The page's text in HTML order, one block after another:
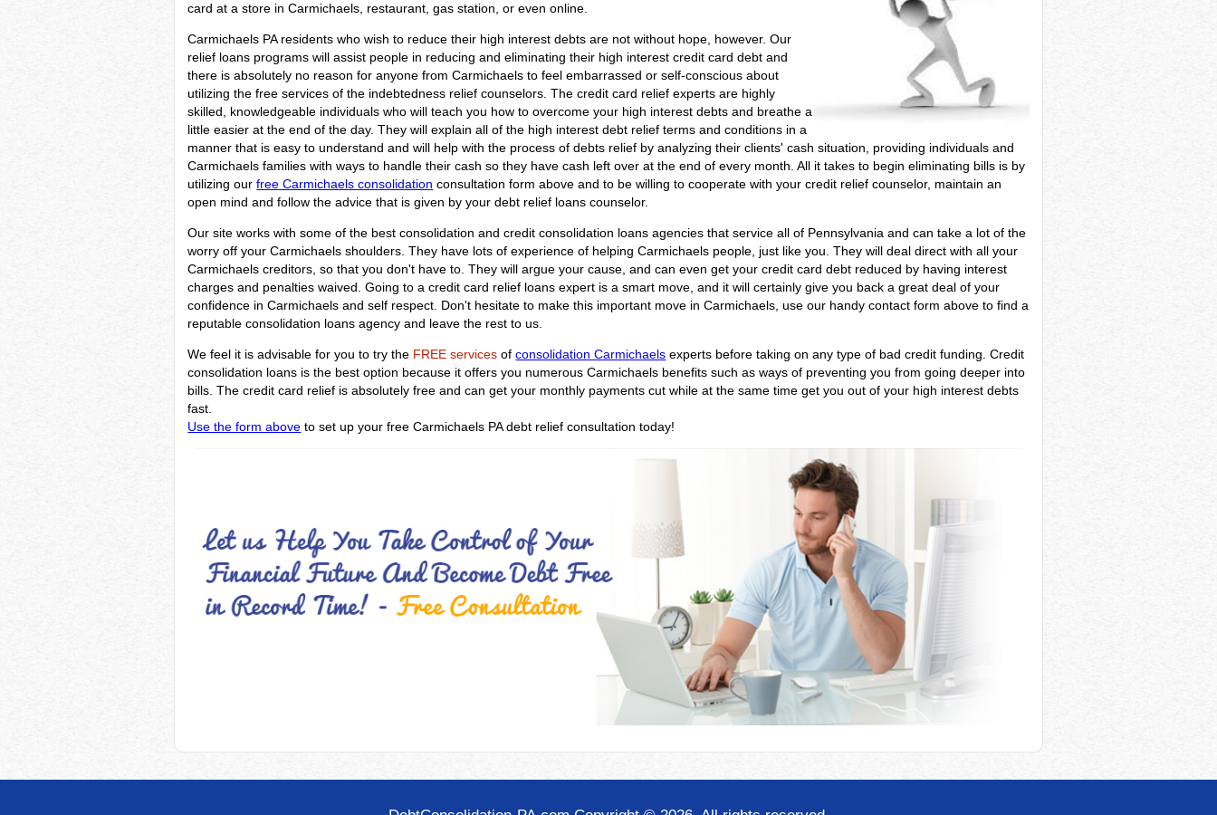
card at a store in Carmichaels, restaurant, gas station, or even online.
Carmichaels PA residents who wish to reduce their high interest debts are not without hope, however. Our
relief loans programs will assist people in reducing and eliminating their high interest credit card debt and
there is absolutely no reason for anyone from Carmichaels to feel embarrassed or self-conscious about
utilizing the free services of the indebtedness relief counselors. The credit card relief experts are highly
skilled, knowledgeable individuals who will teach you how to overcome your high interest debts and breathe a
little easier at the end of the day. They will explain all of the high interest debt relief terms and conditions in a
manner that is easy to understand and will help with the process of debts relief by analyzing their clients' cash situation, providing individuals and
Carmichaels families with ways to handle their cash so they have cash left over at the end of every month. All it takes to begin eliminating bills is by
utilizing ourfree Carmichaels consolidation consultation form above and to be willing to cooperate with your credit relief counselor, maintain an
open mind and follow the advice that is given by your debt relief loans counselor.
Our site works with some of the best consolidation and credit consolidation loans agencies that service all of Pennsylvania and can take a lot of the
worry off your Carmichaels shoulders. They have lots of experience of helping Carmichaels people, just like you. They will deal direct with all your
Carmichaels creditors, so that you don't have to. They will argue your cause, and can even get your credit card debt reduced by having interest
charges and penalties waived. Going to a credit card relief loans expert is a smart move, and it will certainly give you back a great deal of your
confidence in Carmichaels and self respect. Don't hesitate to make this important move in Carmichaels, use our handy contact form above to find a
reputable consolidation loans agency and leave the rest to us.
We feel it is advisable for you to try the FREE services ofconsolidation Carmichaels experts before taking on any type of bad credit funding. Credit
consolidation loans is the best option because it offers you numerous Carmichaels benefits such as ways of preventing you from going deeper into
bills. The credit card relief is absolutely free and can get your monthly payments cut while at the same time get you out of your high interest debts
fast.
Use the form above to set up your free Carmichaels PA debt relief consultation today!